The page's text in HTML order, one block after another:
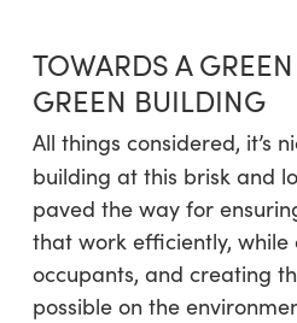
TOWARDS A
GREEN BUILDING
All things considered, it’s
building at this brisk and
paved the way for
that work efficiently, while
occupants, and creating
possible on the